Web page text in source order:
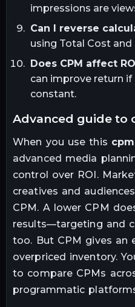
impressions are
Can I reverse
using Total Cost and
Does CPM affect
can improve return if
constant.
advanced guide to
When you use this
advanced media
control over ROI.
creatives and
CPM. A lower CPM
results—targeting and
too. But CPM gives an
overpriced inventory.
to compare CPMs
programmatic